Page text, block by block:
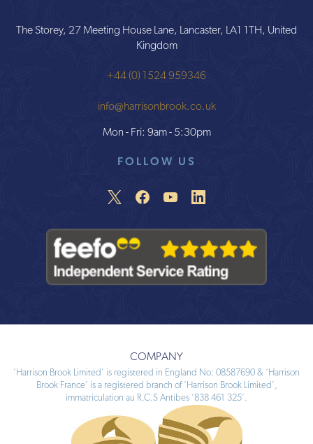
The Storey, 27 Meeting House Lane, Lancaster, LA1 1TH, United
Kingdom
+44 (0) 1524 959346
info@harrisonbrook.co.uk
Mon - Fri: 9am - 5:30pm
FOLLOW US
COMPANY
‘Harrison Brook Limited’ is registered in England No: 08587690 & ‘Harrison
Brook France’ is a registered branch of ‘Harrison Brook Limited’,
immatriculation au R.C.S Antibes ‘838 461 325’.